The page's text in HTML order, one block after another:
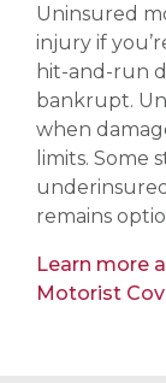
Uninsured
injury if
hit-and-run
bankrupt.
when
limits. Some
remains
Learn more
Motorist